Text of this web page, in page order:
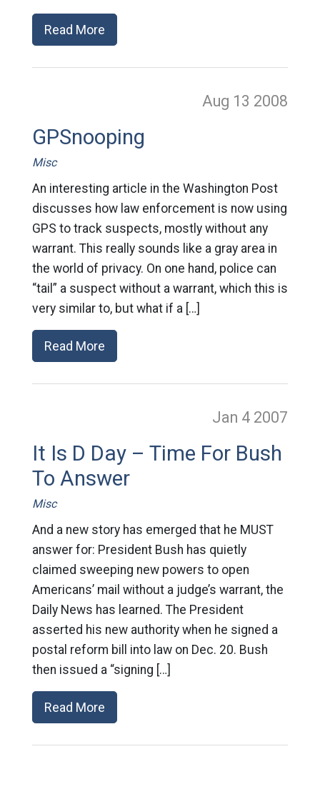
Read More
Aug 13 2008
GPSnooping
Misc
An interesting article in the Washington Post
discusses how law enforcement is now using
GPS to track suspects, mostly without any
warrant. This really sounds like a gray area in
the world of privacy. On one hand, police can
“tail” a suspect without a warrant, which this is
very similar to, but what if a […]
Read More
Jan 4 2007
It Is D Day – Time For Bush
To Answer
Misc
And a new story has emerged that he MUST
answer for: President Bush has quietly
claimed sweeping new powers to open
Americans’ mail without a judge’s warrant, the
Daily News has learned. The President
asserted his new authority when he signed a
postal reform bill into law on Dec. 20. Bush
then issued a “signing […]
Read More